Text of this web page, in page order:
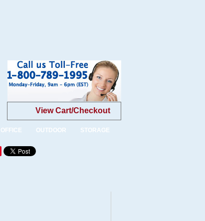
View Cart/Checkout
OFFICE OUTDOOR STORAGE